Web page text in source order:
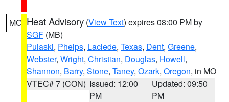
MO Heat Advisory (View Text) expires 08:00 PM by
SGF (MB)
Pulaski, Phelps, Laclede, Texas, Dent, Greene,
Webster, Wright, Christian, Douglas, Howell,
Shannon, Barry, Stone, Taney, Ozark, Oregon, in MO
VTEC# 7 (CON) Issued: 12:00
PM
Updated: 09:50
PM